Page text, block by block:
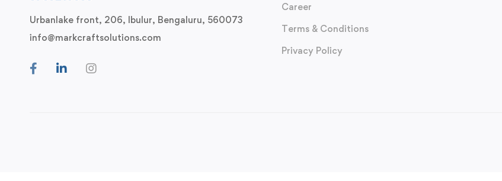
Urbanlake front, 206, Ibulur, Bengaluru, 560073
info@markcraftsolutions.com
Career
Terms & Conditions
Privacy Policy